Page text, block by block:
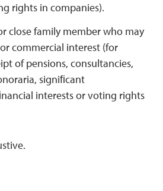
rights in companies).
close family member who may
commercial interest (for
of pensions, consultancies,
signiﬁcant
interests or voting rights